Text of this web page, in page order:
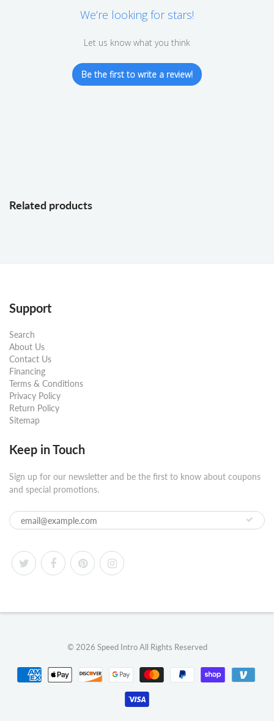
We’re looking for stars!
Let us know what you think
Be the first to write a review!
Related products
Support
Search
About Us
Contact Us
Financing
Terms & Conditions
Privacy Policy
Return Policy
Sitemap
Keep in Touch
Sign up for our newsletter and be the first to know about coupons
and special promotions.
© 2026 Speed IntroAll Rights Reserved